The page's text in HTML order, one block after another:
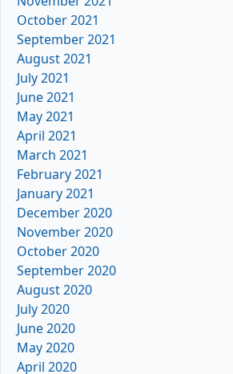
October 2021
September 2021
August 2021
July 2021
June 2021
May 2021
April 2021
March 2021
February 2021
January 2021
December 2020
November 2020
October 2020
September 2020
August 2020
July 2020
June 2020
May 2020
April 2020